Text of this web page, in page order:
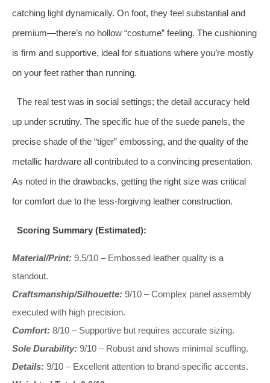
catching light dynamically. On foot, they feel substantial and
premium—there’s no hollow “costume” feeling. The cushioning
is firm and supportive, ideal for situations where you’re mostly
on your feet rather than running.
The real test was in social settings; the detail accuracy held
up under scrutiny. The specific hue of the suede panels, the
precise shade of the “tiger” embossing, and the quality of the
metallic hardware all contributed to a convincing presentation.
As noted in the drawbacks, getting the right size was critical
for comfort due to the less-forgiving leather construction.
Scoring Summary (Estimated):
Material/Print: 9.5/10 – Embossed leather quality is a
standout.
Craftsmanship/Silhouette: 9/10 – Complex panel assembly
executed with high precision.
Comfort: 8/10 – Supportive but requires accurate sizing.
Sole Durability: 9/10 – Robust and shows minimal scuffing.
Details: 9/10 – Excellent attention to brand-specific accents.